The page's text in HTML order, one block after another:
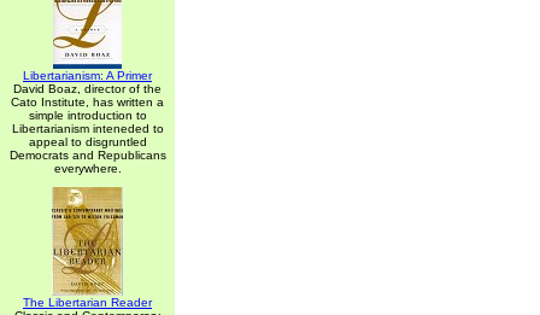
Libertarianism: A Primer
David Boaz, director of the
Cato Institute, has written a
simple introduction to
Libertarianism inteneded to
appeal to disgruntled
Democrats and Republicans
everywhere.
The Libertarian Reader